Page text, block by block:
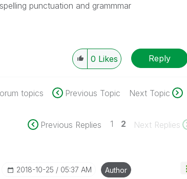
punctuation and grammmar
0 Likes Reply
topics Previous Topic Next Topic
Previous Replies 1 2 Next Replies
‎2018-10-25 05:37 AM Author